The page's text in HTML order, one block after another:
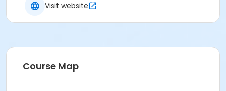
Visit website
Course Map